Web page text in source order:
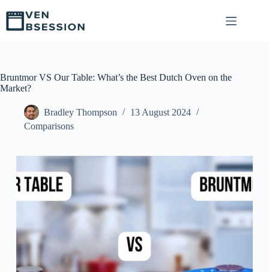
S
k
i
c
o
Bruntmor VS Our Table: What’s the Best Dutch Oven on the
Market?
Bradley Thompson
13 August 2024
Comparisons